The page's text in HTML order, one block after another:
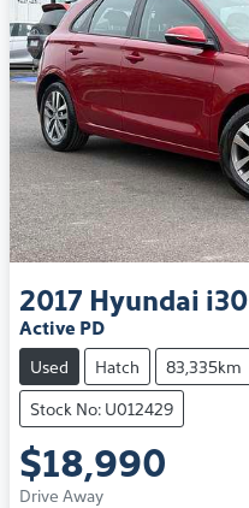
2017 Hyundai i30
Active PD
Used Hatch 83,335km
Stock No: U012429
$18,990
Drive Away